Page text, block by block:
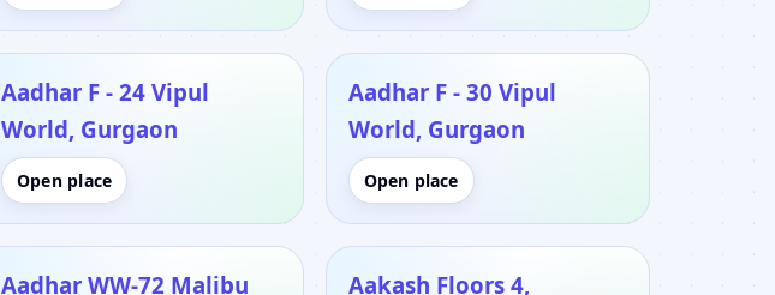
Aadhar F - 24 Vipul
World, Gurgaon
Open place
Aadhar F - 30 Vipul
World, Gurgaon
Open place
Aadhar WW-72 Malibu
Aakash Floors 4,